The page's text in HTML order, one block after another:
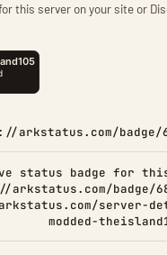
this server on your site or
arkstatus.com/badge/
status badge for
badge/
server-
modded-